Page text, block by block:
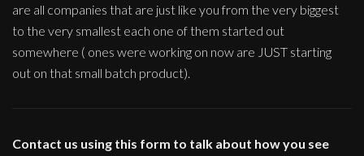
are all companies that are just like you from the very biggest
to the very smallest each one of them started out
somewhere ( ones were working on now are JUST starting
out on that small batch product).
Contact us using this form to talk about how you see